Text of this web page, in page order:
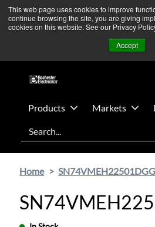
This web page uses cookies to improve
continue browsing the site, you are giving
cookies on this website. See our Privacy
Accept
Skip
main
Skip
footer
We’re monitoring Middle East
remain unaffected. More
Products Markets
Search
Home SN74VMEH22501DGG